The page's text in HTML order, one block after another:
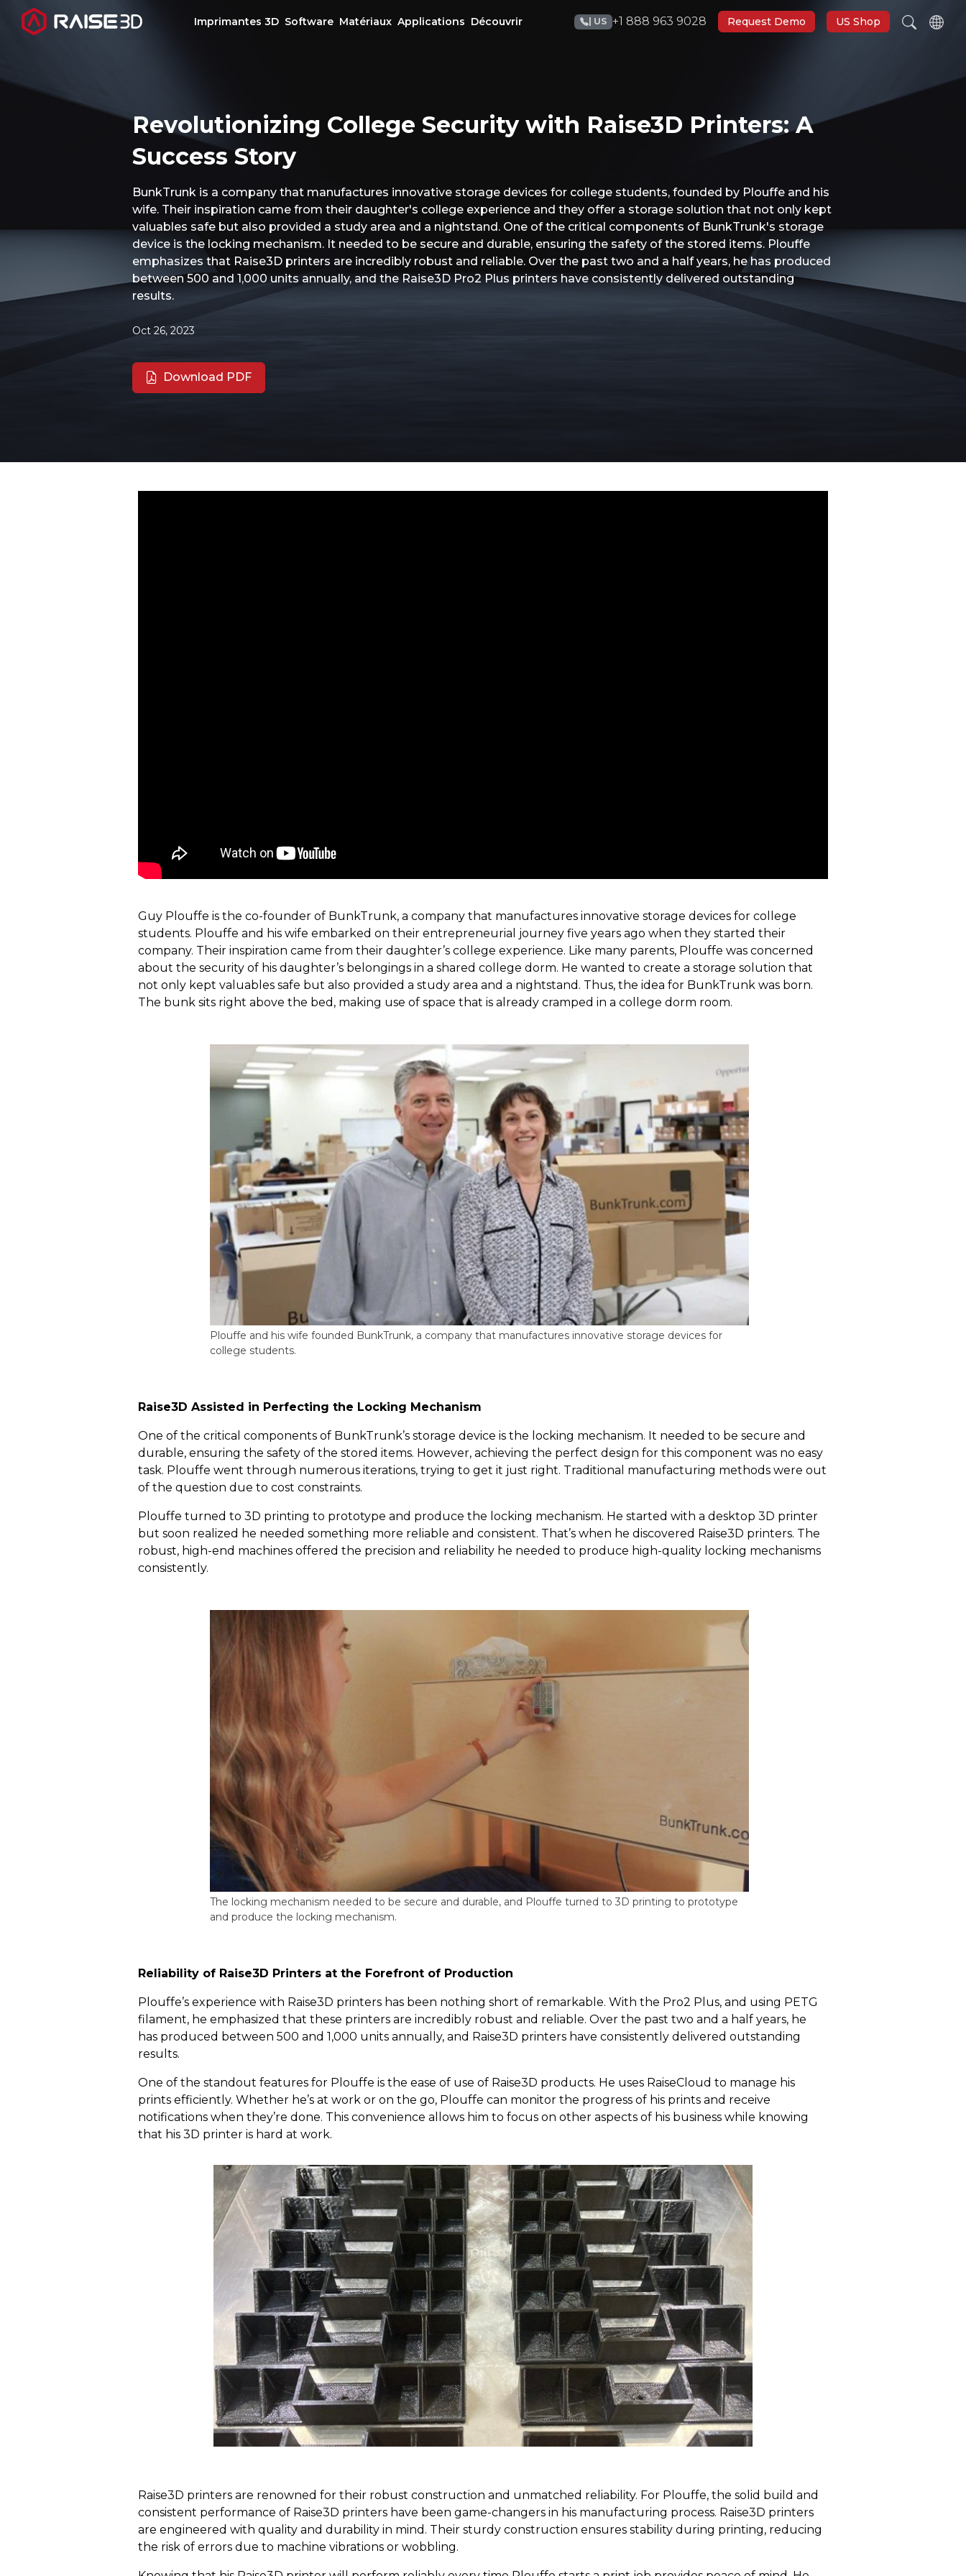
Imprimantes 3D Software Matériaux Applications Découvrir | US +1 888 963 9028 Request Demo US Shop
Imprimantes 3D
Revolutionizing College Security with Raise3D Printers: A
Success Story
BunkTrunk is a company that manufactures innovative storage devices for college students, founded by Plouffe and his
wife. Their inspiration came from their daughter's college experience and they offer a storage solution that not only kept
valuables safe but also provided a study area and a nightstand. One of the critical components of BunkTrunk's storage
device is the locking mechanism. It needed to be secure and durable, ensuring the safety of the stored items. Plouffe
emphasizes that Raise3D printers are incredibly robust and reliable. Over the past two and a half years, he has produced
between 500 and 1,000 units annually, and the Raise3D Pro2 Plus printers have consistently delivered outstanding
results.
Oct 26, 2023
Download PDF
Guy Plouffe is the co-founder of BunkTrunk, a company that manufactures innovative storage devices for college
students. Plouffe and his wife embarked on their entrepreneurial journey five years ago when they started their
company. Their inspiration came from their daughter’s college experience. Like many parents, Plouffe was concerned
about the security of his daughter’s belongings in a shared college dorm. He wanted to create a storage solution that
not only kept valuables safe but also provided a study area and a nightstand. Thus, the idea for BunkTrunk was born.
The bunk sits right above the bed, making use of space that is already cramped in a college dorm room.
Plouffe and his wife founded BunkTrunk, a company that manufactures innovative storage devices for
college students.
Raise3D Assisted in Perfecting the Locking Mechanism
One of the critical components of BunkTrunk’s storage device is the locking mechanism. It needed to be secure and
durable, ensuring the safety of the stored items. However, achieving the perfect design for this component was no easy
task. Plouffe went through numerous iterations, trying to get it just right. Traditional manufacturing methods were out
of the question due to cost constraints.
Plouffe turned to 3D printing to prototype and produce the locking mechanism. He started with a desktop 3D printer
but soon realized he needed something more reliable and consistent. That’s when he discovered Raise3D printers. The
robust, high-end machines offered the precision and reliability he needed to produce high-quality locking mechanisms
consistently.
The locking mechanism needed to be secure and durable, and Plouffe turned to 3D printing to prototype
and produce the locking mechanism.
Reliability of Raise3D Printers at the Forefront of Production
Plouffe’s experience with Raise3D printers has been nothing short of remarkable. With the Pro2 Plus, and using PETG
filament, he emphasized that these printers are incredibly robust and reliable. Over the past two and a half years, he
has produced between 500 and 1,000 units annually, and Raise3D printers have consistently delivered outstanding
results.
One of the standout features for Plouffe is the ease of use of Raise3D products. He uses RaiseCloud to manage his
prints efficiently. Whether he’s at work or on the go, Plouffe can monitor the progress of his prints and receive
notifications when they’re done. This convenience allows him to focus on other aspects of his business while knowing
that his 3D printer is hard at work.
Raise3D printers are renowned for their robust construction and unmatched reliability. For Plouffe, the solid build and
consistent performance of Raise3D printers have been game-changers in his manufacturing process. Raise3D printers
are engineered with quality and durability in mind. Their sturdy construction ensures stability during printing, reducing
the risk of errors due to machine vibrations or wobbling.